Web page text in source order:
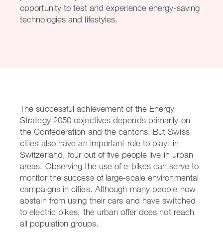
opportunity to test and experience energy-saving
technologies and lifestyles.
The successful achievement of the Energy
Strategy 2050 objectives depends primarily on
the Confederation and the cantons. But Swiss
cities also have an important role to play: in
Switzerland, four out of five people live in urban
areas. Observing the use of e-bikes can serve to
monitor the success of large-scale environmental
campaigns in cities. Although many people now
abstain from using their cars and have switched
to electric bikes, the urban offer does not reach
all population groups.